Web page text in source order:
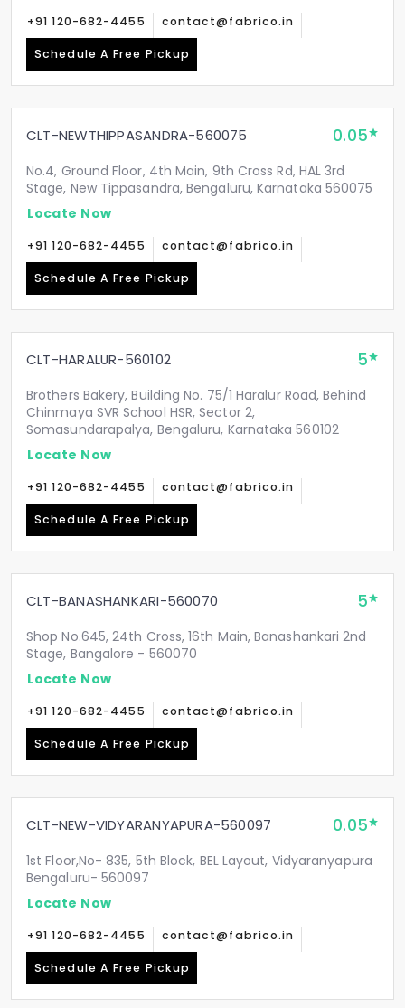
+91 120-682-4455 contact@fabrico.in
Schedule A Free Pickup
CLT-NEWTHIPPASANDRA-560075 0.05
No.4, Ground Floor, 4th Main, 9th Cross Rd, HAL 3rd
Stage, New Tippasandra, Bengaluru, Karnataka 560075
Locate Now
+91 120-682-4455 contact@fabrico.in
Schedule A Free Pickup
CLT-HARALUR-560102 5
Brothers Bakery, Building No. 75/1 Haralur Road, Behind
Chinmaya SVR School HSR, Sector 2,
Somasundarapalya, Bengaluru, Karnataka 560102
Locate Now
+91 120-682-4455 contact@fabrico.in
Schedule A Free Pickup
CLT-BANASHANKARI-560070 5
Shop No.645, 24th Cross, 16th Main, Banashankari 2nd
Stage, Bangalore - 560070
Locate Now
+91 120-682-4455 contact@fabrico.in
Schedule A Free Pickup
CLT-NEW-VIDYARANYAPURA-560097 0.05
1st Floor,No- 835, 5th Block, BEL Layout, Vidyaranyapura
Bengaluru- 560097
Locate Now
+91 120-682-4455 contact@fabrico.in
Schedule A Free Pickup